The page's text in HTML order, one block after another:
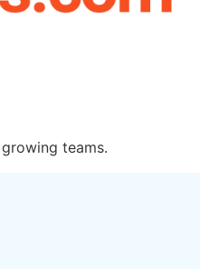
teams.